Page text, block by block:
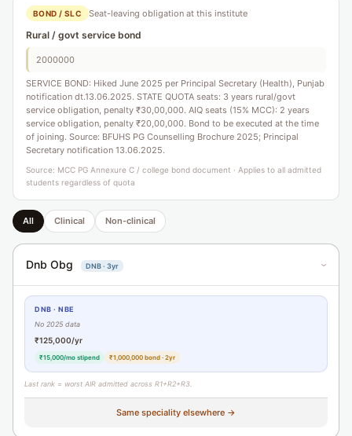
BOND / SLC Seat-leaving obligation at this institute
Rural / govt service bond
2000000
SERVICE BOND: Hiked June 2025 per Principal Secretary (Health), Punjab
notification dt.13.06.2025. STATE QUOTA seats: 3 years rural/govt
service obligation, penalty ₹30,00,000. AIQ seats (15% MCC): 2 years
service obligation, penalty ₹20,00,000. Bond to be executed at the time
of joining. Source: BFUHS PG Counselling Brochure 2025; Principal
Secretary notification 13.06.2025.
Source: MCC PG Annexure C / college bond document · Applies to all admitted
students regardless of quota
All Clinical Non-clinical
Dnb Obg DNB · 3yr ›
DNB · NBE
No 2025 data
₹125,000/yr
₹15,000/mo stipend ₹1,000,000 bond · 2yr
Last rank = worst AIR admitted across R1+R2+R3.
Same speciality elsewhere →